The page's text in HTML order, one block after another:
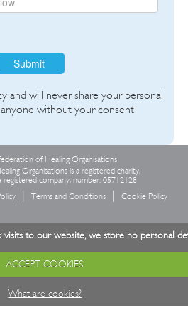
Submit
and will never share your personal
without your consent
of Healing Organisations
Organisations is a registered charity,
registered company, number: 05712128
Terms and Conditions Cookie Policy
to our website, we store no personal
ACCEPT COOKIES
What are cookies?